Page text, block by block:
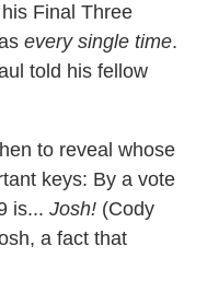
Final Three
every single time.
told his fellow
to reveal whose
keys: By a vote
is... Josh! (Cody
a fact that